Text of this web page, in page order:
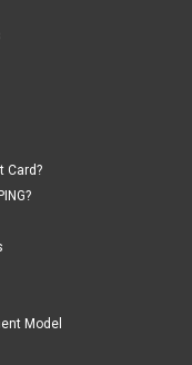
some
Hunter TCX Tire
Card?
Model